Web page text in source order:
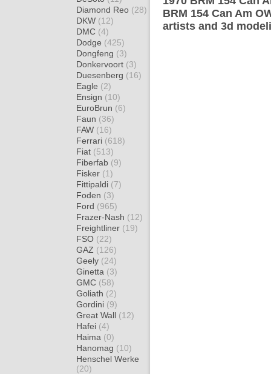
Diamond Reo (28)
DKW (12)
DMC (4)
Dodge (425)
Dongfeng (3)
Donkervoort (3)
Duesenberg (16)
Eagle (2)
Ensign (10)
EuroBrun (6)
Faun (36)
FAW (16)
Ferrari (618)
Fiat (513)
Fiberfab (9)
Fisker (1)
Fittipaldi (7)
Foden (3)
Ford (965)
Frazer-Nash (12)
Freightliner (19)
FSO (22)
GAZ (126)
Geely (24)
Ginetta (3)
GMC (58)
Goliath (2)
Gordini (9)
Great Wall (12)
Hafei (4)
Haima (0)
Hanomag (10)
Henschel Werke
(20)
BRM 154 Can Am
artists and 3d